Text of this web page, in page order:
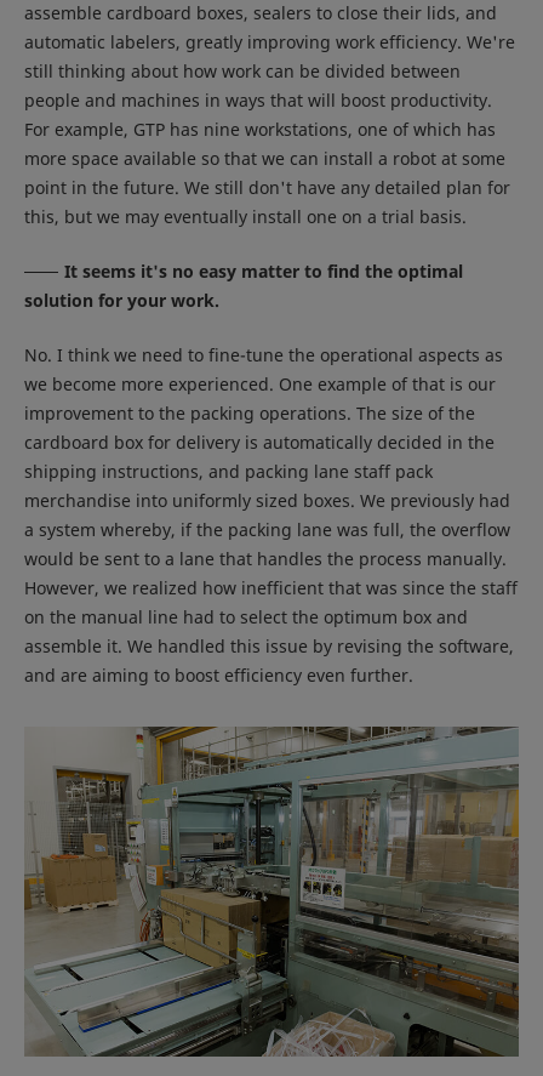
assemble cardboard boxes, sealers to close their lids, and
automatic labelers, greatly improving work efficiency. We're
still thinking about how work can be divided between
people and machines in ways that will boost productivity.
For example, GTP has nine workstations, one of which has
more space available so that we can install a robot at some
point in the future. We still don't have any detailed plan for
this, but we may eventually install one on a trial basis.
It seems it's no easy matter to find the optimal
solution for your work.
No. I think we need to fine-tune the operational aspects as
we become more experienced. One example of that is our
improvement to the packing operations. The size of the
cardboard box for delivery is automatically decided in the
shipping instructions, and packing lane staff pack
merchandise into uniformly sized boxes. We previously had
a system whereby, if the packing lane was full, the overflow
would be sent to a lane that handles the process manually.
However, we realized how inefficient that was since the staff
on the manual line had to select the optimum box and
assemble it. We handled this issue by revising the software,
and are aiming to boost efficiency even further.